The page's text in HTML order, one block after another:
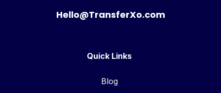
Hello@TransferXo.com
Quick Links
Blog